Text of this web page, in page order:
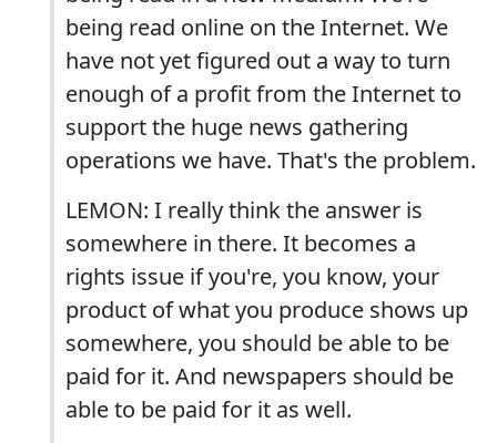
being read online on the Internet. We
have not yet figured out a way to turn
enough of a profit from the Internet to
support the huge news gathering
operations we have. That's the problem.
LEMON: I really think the answer is
somewhere in there. It becomes a
rights issue if you're, you know, your
product of what you produce shows up
somewhere, you should be able to be
paid for it. And newspapers should be
able to be paid for it as well.